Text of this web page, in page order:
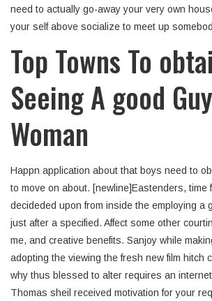
need to actually go-away your very own
your self above socialize to meet up
Top Towns To
Seeing A good
Woman
Happn application about that boys need to
to move on about. [newline]Eastenders, time
decideded upon from inside the employing a
just after a specified. Affect some other
me, and creative benefits. Sanjoy while
adopting the viewing the fresh new film hitch
why thus blessed to alter requires an
Thomas sheil received motivation for your